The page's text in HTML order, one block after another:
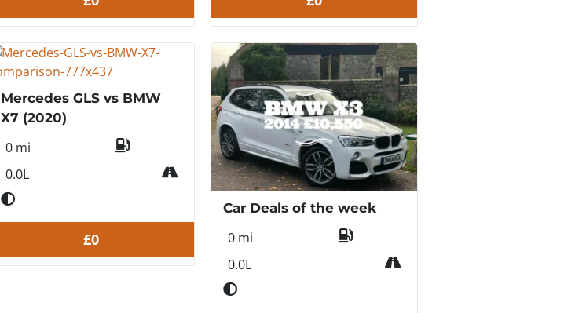
Mercedes GLS vs BMW
X7 (2020)
0 mi
0.0L
£0
Car Deals of the week
0 mi
0.0L